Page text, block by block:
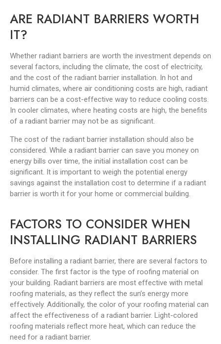
ARE RADIANT BARRIERS WORTH
IT?
Whether radiant barriers are worth the investment depends on
several factors, including the climate, the cost of electricity,
and the cost of the radiant barrier installation. In hot and
humid climates, where air conditioning costs are high, radiant
barriers can be a cost-effective way to reduce cooling costs.
In cooler climates, where heating costs are high, the benefits
of a radiant barrier may not be as significant.
The cost of the radiant barrier installation should also be
considered. While a radiant barrier can save you money on
energy bills over time, the initial installation cost can be
significant. It is important to weigh the potential energy
savings against the installation cost to determine if a radiant
barrier is worth it for your home or commercial building.
FACTORS TO CONSIDER WHEN
INSTALLING RADIANT BARRIERS
Before installing a radiant barrier, there are several factors to
consider. The first factor is the type of roofing material on
your building. Radiant barriers are most effective with metal
roofing materials, as they reflect the sun’s energy more
effectively. Additionally, the color of your roofing material can
affect the effectiveness of a radiant barrier. Light-colored
roofing materials reflect more heat, which can reduce the
need for a radiant barrier.